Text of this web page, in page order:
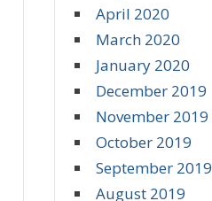
April 2020
March 2020
January 2020
December 2019
November 2019
October 2019
September 2019
August 2019